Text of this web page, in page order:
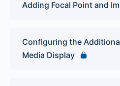
Adding Focal Point and
Configuring the
Media Display